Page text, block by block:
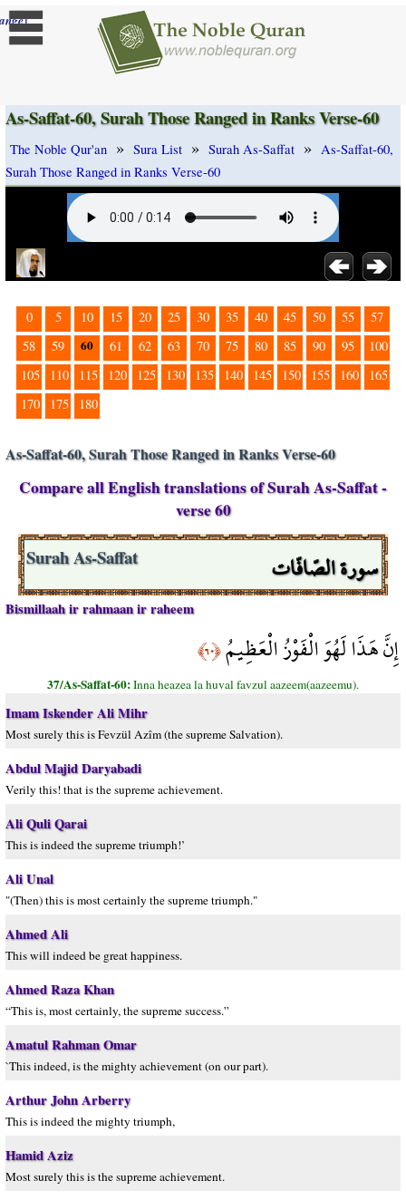
]
As-Saffat-60, Surah Those Ranged in Ranks Verse-60
The Noble Qur'an » Sura List » Surah As-Saffat » As-Saffat-60,
Surah Those Ranged in Ranks Verse-60
0 5 10 15 20 25 30 35 40 45 50 55
57
58
59 60 61 62 63 70 75 80 85 90 95
100
105
110 115 120 125 130 135 140 145 150 155 160
165
170
175 180
As-Saffat-60, Surah Those Ranged in Ranks Verse-60
Compare all English translations of Surah As-Saffat -
verse 60
سورة الصّافّات Surah As-Saffat
Bismillaah ir rahmaan ir raheem
إِنَّ هَذَا لَهُوَ الْفَوْزُ الْعَظِيمُ﴿٦٠﴾
37/As-Saffat-60:Inna heazea la huval favzul aazeem(aazeemu).
Imam Iskender Ali Mihr
Most surely this is Fevzül Azîm (the supreme Salvation).
Abdul Majid Daryabadi
Verily this! that is the supreme achievement.
Ali Quli Qarai
This is indeed the supreme triumph!’
Ali Unal
"(Then) this is most certainly the supreme triumph."
Ahmed Ali
This will indeed be great happiness.
Ahmed Raza Khan
“This is, most certainly, the supreme success.”
Amatul Rahman Omar
`This indeed, is the mighty achievement (on our part).
Arthur John Arberry
This is indeed the mighty triumph,
Hamid Aziz
Most surely this is the supreme achievement.